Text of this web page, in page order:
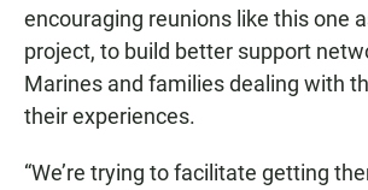
encouraging reunions like this one
project, to build better support
Marines and families dealing with
their experiences.
“We’re trying to facilitate getting